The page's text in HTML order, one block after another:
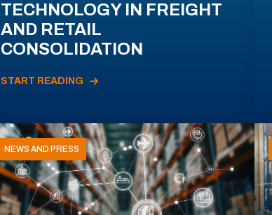
TECHNOLOGY IN FREIGHT
AND RETAIL
CONSOLIDATION
START READING
NEWS AND PRESS